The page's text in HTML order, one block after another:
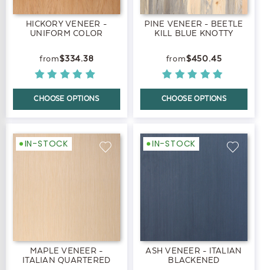
HICKORY VENEER -
UNIFORM COLOR
$334.38
CHOOSE OPTIONS
PINE VENEER - BEETLE
KILL BLUE KNOTTY
$450.45
CHOOSE OPTIONS
IN-STOCK
MAPLE VENEER -
ITALIAN QUARTERED
IN-STOCK
ASH VENEER - ITALIAN
BLACKENED